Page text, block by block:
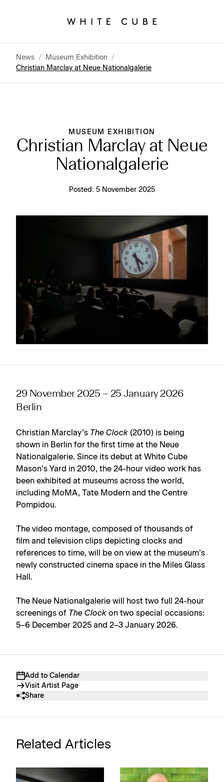
News / Museum Exhibition /
Christian Marclay at Neue Nationalgalerie
MUSEUM EXHIBITION
Christian Marclay at Neue
Nationalgalerie
Posted: 5 November 2025
Add to Calendar
Visit Artist Page
Share
29 November 2025 – 25 January 2026
Berlin
Christian Marclay’s The Clock (2010) is being
shown in Berlin for the first time at the Neue
Nationalgalerie. Since its debut at White Cube
Mason’s Yard in 2010, the 24-hour video work has
been exhibited at museums across the world,
including MoMA, Tate Modern and the Centre
Pompidou.
The video montage, composed of thousands of
film and television clips depicting clocks and
references to time, will be on view at the museum’s
newly constructed cinema space in the Miles Glass
Hall.
The Neue Nationalgalerie will host two full 24-hour
screenings of The Clock on two special occasions:
5–6 December 2025 and 2–3 January 2026.
Related Articles